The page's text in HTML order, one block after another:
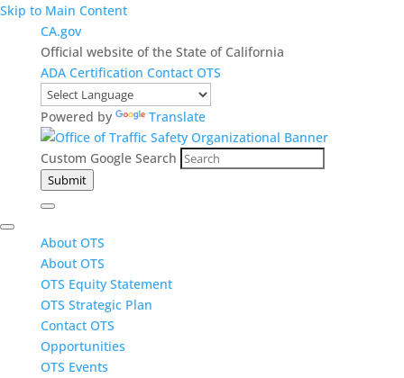
Skip to Main Content
CA.gov
Official website of the State of California
ADA Certification Contact OTS
Powered by Translate
Custom Google Search
Submit
About OTS
About OTS
OTS Equity Statement
OTS Strategic Plan
Contact OTS
Opportunities
OTS Events